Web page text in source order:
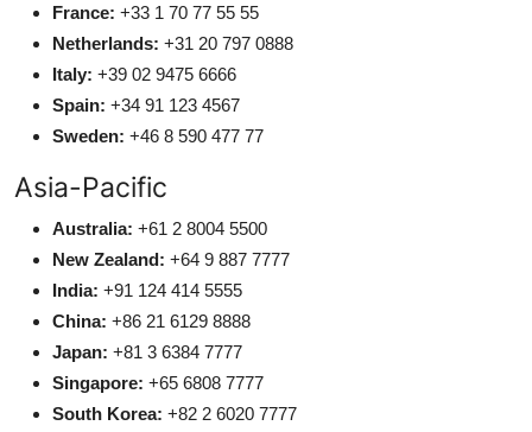
France: +33 1 70 77 55 55
Netherlands: +31 20 797 0888
Italy: +39 02 9475 6666
Spain: +34 91 123 4567
Sweden: +46 8 590 477 77
Asia-Pacific
Australia: +61 2 8004 5500
New Zealand: +64 9 887 7777
India: +91 124 414 5555
China: +86 21 6129 8888
Japan: +81 3 6384 7777
Singapore: +65 6808 7777
South Korea: +82 2 6020 7777